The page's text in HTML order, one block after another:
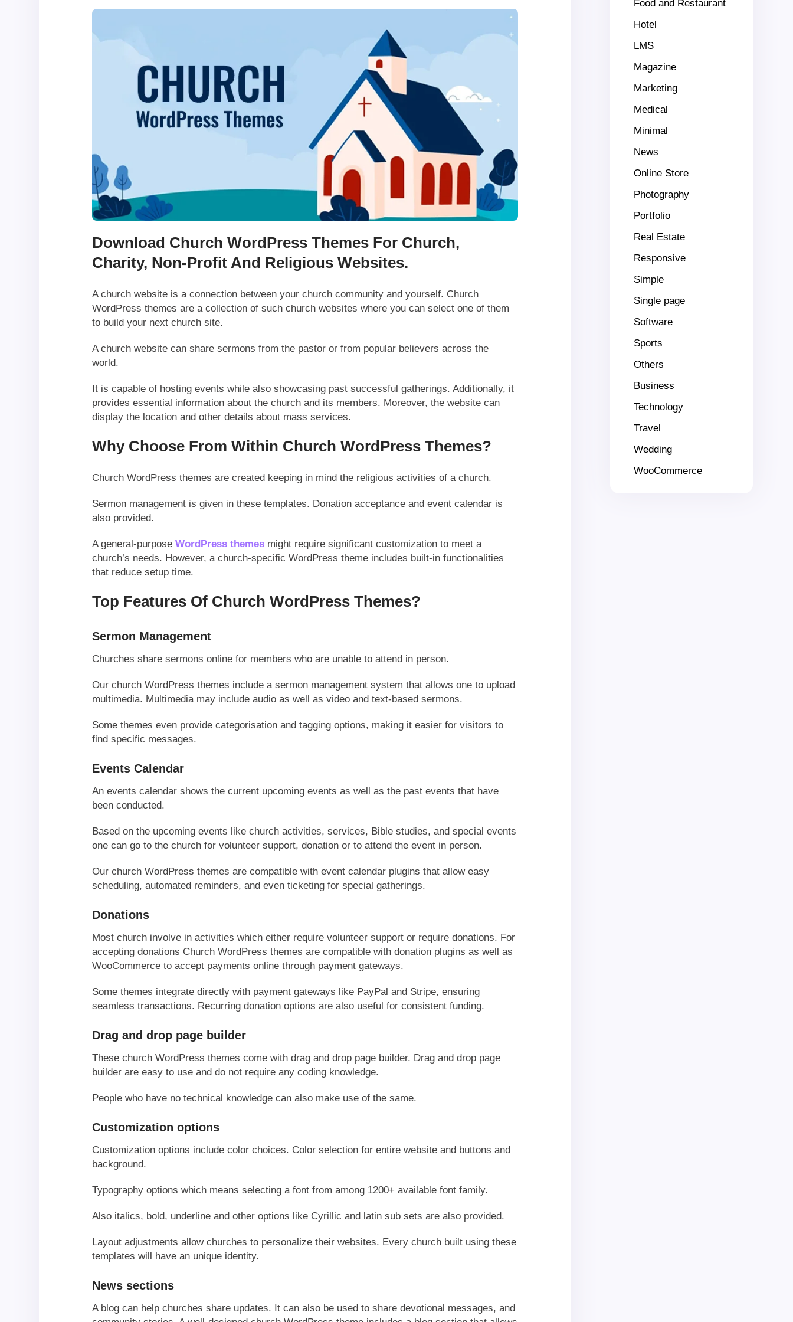
Download Church WordPress Themes For Church,
Charity, Non-Profit And Religious Websites.
A church website is a connection between your church community and yourself. Church
WordPress themes are a collection of such church websites where you can select one of them
to build your next church site.
A church website can share sermons from the pastor or from popular believers across the
world.
It is capable of hosting events while also showcasing past successful gatherings. Additionally, it
provides essential information about the church and its members. Moreover, the website can
display the location and other details about mass services.
Why Choose From Within Church WordPress Themes?
Church WordPress themes are created keeping in mind the religious activities of a church.
Sermon management is given in these templates. Donation acceptance and event calendar is
also provided.
A general-purposeWordPress themes might require significant customization to meet a
church’s needs. However, a church-specific WordPress theme includes built-in functionalities
that reduce setup time.
Top Features Of Church WordPress Themes?
Sermon Management
Churches share sermons online for members who are unable to attend in person.
Our church WordPress themes include a sermon management system that allows one to upload
multimedia. Multimedia may include audio as well as video and text-based sermons.
Some themes even provide categorisation and tagging options, making it easier for visitors to
find specific messages.
Events Calendar
An events calendar shows the current upcoming events as well as the past events that have
been conducted.
Based on the upcoming events like church activities, services, Bible studies, and special events
one can go to the church for volunteer support, donation or to attend the event in person.
Our church WordPress themes are compatible with event calendar plugins that allow easy
scheduling, automated reminders, and even ticketing for special gatherings.
Donations
Most church involve in activities which either require volunteer support or require donations. For
accepting donations Church WordPress themes are compatible with donation plugins as well as
WooCommerce to accept payments online through payment gateways.
Some themes integrate directly with payment gateways like PayPal and Stripe, ensuring
seamless transactions. Recurring donation options are also useful for consistent funding.
Drag and drop page builder
These church WordPress themes come with drag and drop page builder. Drag and drop page
builder are easy to use and do not require any coding knowledge.
People who have no technical knowledge can also make use of the same.
Customization options
Customization options include color choices. Color selection for entire website and buttons and
background.
Typography options which means selecting a font from among 1200+ available font family.
Also italics, bold, underline and other options like Cyrillic and latin sub sets are also provided.
Layout adjustments allow churches to personalize their websites. Every church built using these
templates will have an unique identity.
News sections
A blog can help churches share updates. It can also be used to share devotional messages, and
Food and Restaurant
Hotel
LMS
Magazine
Marketing
Medical
Minimal
News
Online Store
Photography
Portfolio
Real Estate
Responsive
Simple
Single page
Software
Sports
Others
Business
Technology
Travel
Wedding
WooCommerce